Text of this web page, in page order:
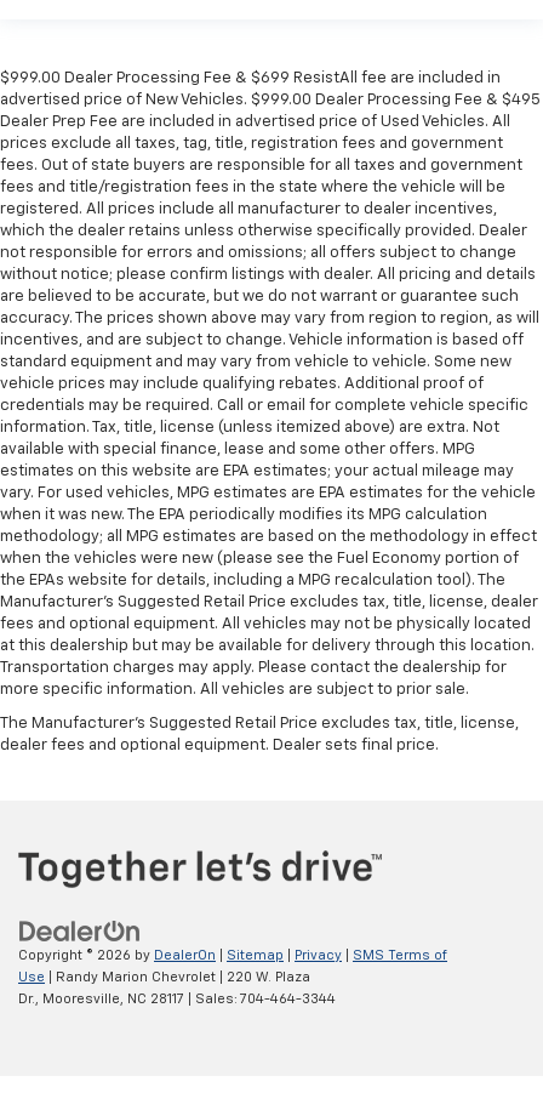
$999.00 Dealer Processing Fee & $699 ResistAll fee are included in
advertised price of New Vehicles. $999.00 Dealer Processing Fee & $495
Dealer Prep Fee are included in advertised price of Used Vehicles. All
prices exclude all taxes, tag, title, registration fees and government
fees. Out of state buyers are responsible for all taxes and government
fees and title/registration fees in the state where the vehicle will be
registered. All prices include all manufacturer to dealer incentives,
which the dealer retains unless otherwise specifically provided. Dealer
not responsible for errors and omissions; all offers subject to change
without notice; please confirm listings with dealer. All pricing and details
are believed to be accurate, but we do not warrant or guarantee such
accuracy. The prices shown above may vary from region to region, as will
incentives, and are subject to change. Vehicle information is based off
standard equipment and may vary from vehicle to vehicle. Some new
vehicle prices may include qualifying rebates. Additional proof of
credentials may be required. Call or email for complete vehicle specific
information. Tax, title, license (unless itemized above) are extra. Not
available with special finance, lease and some other offers. MPG
estimates on this website are EPA estimates; your actual mileage may
vary. For used vehicles, MPG estimates are EPA estimates for the vehicle
when it was new. The EPA periodically modifies its MPG calculation
methodology; all MPG estimates are based on the methodology in effect
when the vehicles were new (please see the Fuel Economy portion of
the EPAs website for details, including a MPG recalculation tool). The
Manufacturer's Suggested Retail Price excludes tax, title, license, dealer
fees and optional equipment. All vehicles may not be physically located
at this dealership but may be available for delivery through this location.
Transportation charges may apply. Please contact the dealership for
more specific information. All vehicles are subject to prior sale.
The Manufacturer's Suggested Retail Price excludes tax, title, license,
dealer fees and optional equipment. Dealer sets final price.
Copyright © 2026 by DealerOn Sitemap Privacy
SMS Terms of
Use | Randy Marion Chevrolet
220 W. Plaza
Dr.,
Mooresville, NC 28117 | Sales: 704-464-3344